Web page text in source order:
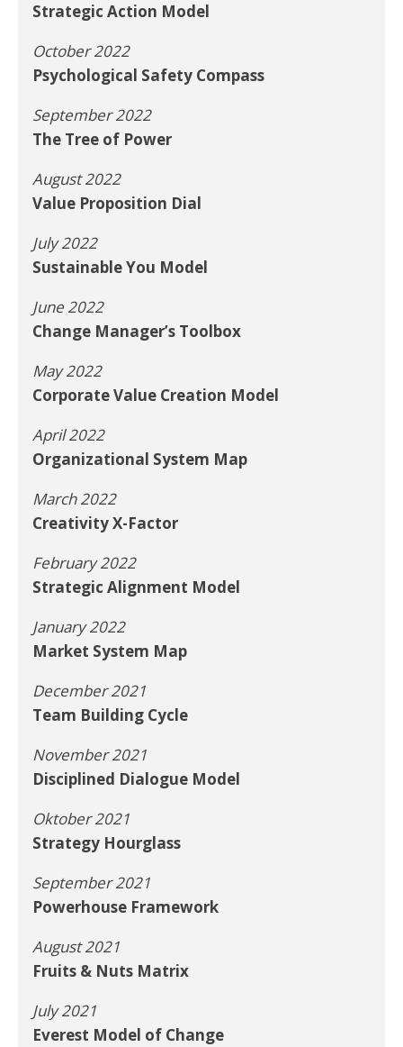
Strategic Action Model
October 2022
Psychological Safety Compass
September 2022
The Tree of Power
August 2022
Value Proposition Dial
July 2022
Sustainable You Model
June 2022
Change Manager’s Toolbox
May 2022
Corporate Value Creation Model
April 2022
Organizational System Map
March 2022
Creativity X-Factor
February 2022
Strategic Alignment Model
January 2022
Market System Map
December 2021
Team Building Cycle
November 2021
Disciplined Dialogue Model
Oktober 2021
Strategy Hourglass
September 2021
Powerhouse Framework
August 2021
Fruits & Nuts Matrix
July 2021
Everest Model of Change